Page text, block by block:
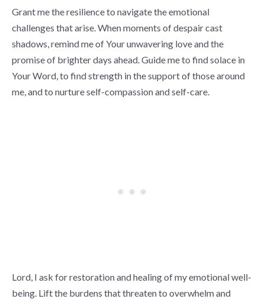
Grant me the resilience to navigate the emotional
challenges that arise. When moments of despair cast
shadows, remind me of Your unwavering love and the
promise of brighter days ahead. Guide me to find solace in
Your Word, to find strength in the support of those around
me, and to nurture self-compassion and self-care.
Lord, I ask for restoration and healing of my emotional well-
being. Lift the burdens that threaten to overwhelm and